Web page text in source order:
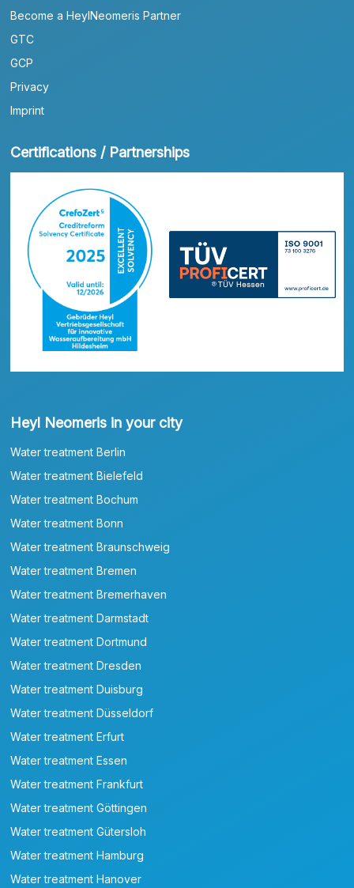
Become a HeylNeomeris Partner
GTC
GCP
Privacy
Imprint
Certifications / Partnerships
Heyl Neomeris in your city
Water treatment Berlin
Water treatment Bielefeld
Water treatment Bochum
Water treatment Bonn
Water treatment Braunschweig
Water treatment Bremen
Water treatment Bremerhaven
Water treatment Darmstadt
Water treatment Dortmund
Water treatment Dresden
Water treatment Duisburg
Water treatment Düsseldorf
Water treatment Erfurt
Water treatment Essen
Water treatment Frankfurt
Water treatment Göttingen
Water treatment Gütersloh
Water treatment Hamburg
Water treatment Hanover